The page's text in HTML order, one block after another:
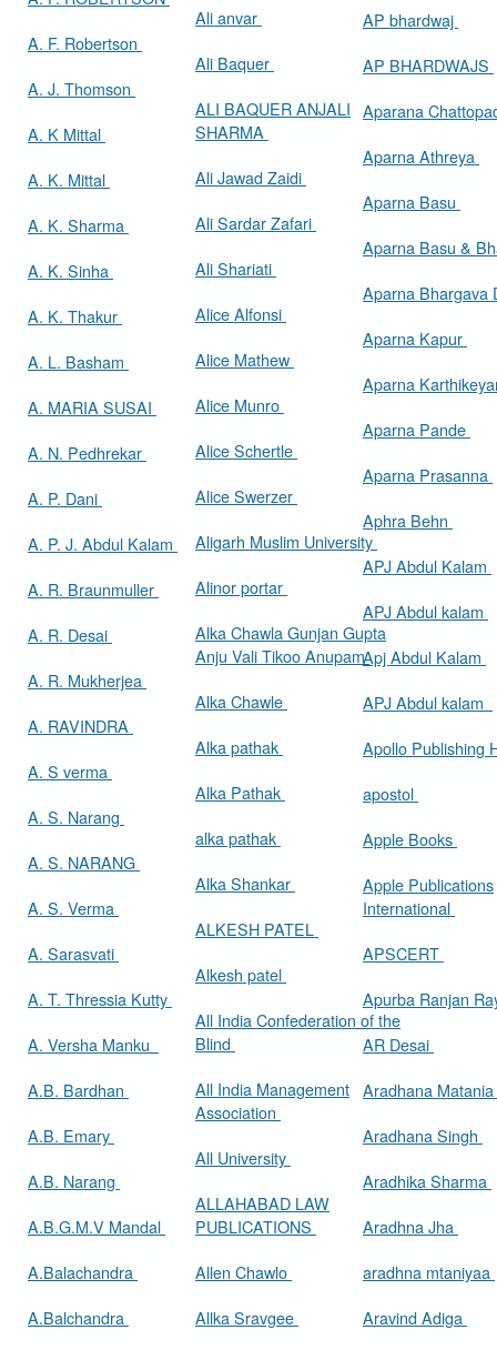
A. F. Robertson
A. J. Thomson
A. K Mittal
A. K. Mittal
A. K. Sharma
A. K. Sinha
A. K. Thakur
A. L. Basham
A. MARIA SUSAI
A. N. Pedhrekar
A. P. Dani
A. P. J. Abdul Kalam
A. R. Braunmuller
A. R. Desai
A. R. Mukherjea
A. RAVINDRA
A. S verma
A. S. Narang
A. S. NARANG
A. S. Verma
A. Sarasvati
A. T. Thressia Kutty
A. Versha Manku
A.B. Bardhan
A.B. Emary
A.B. Narang
A.B.G.M.V Mandal
A.Balachandra
A.Balchandra
Ali anvar
Ali Baquer
ALI BAQUER ANJALI
SHARMA
Ali Jawad Zaidi
Ali Sardar Zafari
Ali Shariati
Alice Alfonsi
Alice Mathew
Alice Munro
Alice Schertle
Alice Swerzer
Aligarh Muslim University
Alinor portar
Alka Chawla Gunjan Gupta
Anju Vali Tikoo Anupam
Alka Chawle
Alka pathak
Alka Pathak
alka pathak
Alka Shankar
ALKESH PATEL
Alkesh patel
All India Confederation of the
Blind
All India Management
Association
All University
ALLAHABAD LAW
PUBLICATIONS
Allen Chawlo
Allka Sravgee
AP bhardwaj
AP BHARDWAJS
Aparana
Aparna Athreya
Aparna Basu
Aparna Basu &
Aparna Bhargava
Aparna Kapur
Aparna
Aparna Pande
Aparna Prasanna
Aphra Behn
APJ Abdul Kalam
APJ Abdul kalam
Apj Abdul Kalam
APJ Abdul kalam
Apollo Publishing
apostol
Apple Books
Apple Publications
International
APSCERT
Apurba Ranjan
AR Desai
Aradhana Matania
Aradhana Singh
Aradhika Sharma
Aradhna Jha
aradhna mtaniyaa
Aravind Adiga